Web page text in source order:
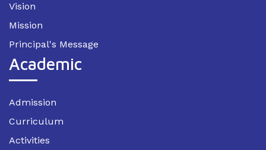
Vision
Mission
Principal's Message
Academic
Admission
Curriculum
Activities